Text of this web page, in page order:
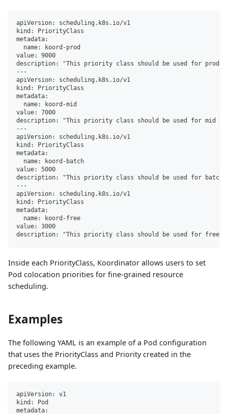
apiVersion: scheduling.k8s.io/v1
kind: PriorityClass
metadata:
  name: koord-prod
value: 9000
description: "This priority class should be used for prod
---
apiVersion: scheduling.k8s.io/v1
kind: PriorityClass
metadata:
  name: koord-mid
value: 7000
description: "This priority class should be used for mid
---
apiVersion: scheduling.k8s.io/v1
kind: PriorityClass
metadata:
  name: koord-batch
value: 5000
description: "This priority class should be used for batch
---
apiVersion: scheduling.k8s.io/v1
kind: PriorityClass
metadata:
  name: koord-free
value: 3000
description: "This priority class should be used for free
Inside each PriorityClass, Koordinator allows users to set
Pod colocation priorities for fine-grained resource
scheduling.
Examples
The following YAML is an example of a Pod configuration
that uses the PriorityClass and Priority created in the
preceding example.
apiVersion: v1
kind: Pod
metadata: